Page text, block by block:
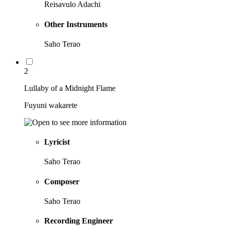
Reisavulo Adachi
Other Instruments
Saho Terao
2
Lullaby of a Midnight Flame
Fuyuni wakarete
Lyricist
Saho Terao
Composer
Saho Terao
Recording Engineer